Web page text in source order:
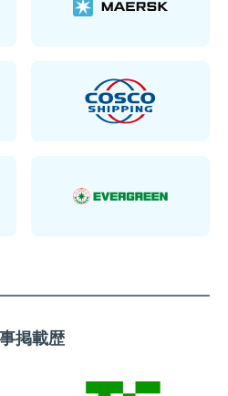
掲載歴